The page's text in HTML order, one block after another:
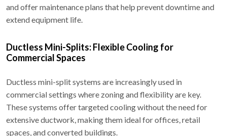
and offer maintenance plans that help prevent downtime and
extend equipment life.
Ductless Mini-Splits: Flexible Cooling for
Commercial Spaces
Ductless mini-split systems are increasingly used in
commercial settings where zoning and flexibility are key.
These systems offer targeted cooling without the need for
extensive ductwork, making them ideal for offices, retail
spaces, and converted buildings.